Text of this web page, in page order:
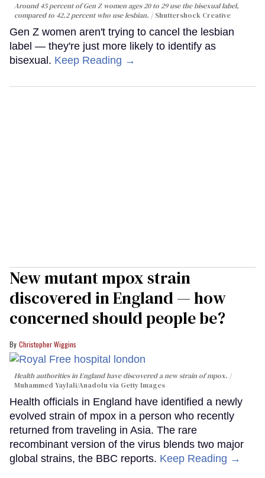
Around 45 percent of Gen Z women ages 20 to 29 use the bisexual label,
compared to 42.2 percent who use lesbian.
Shuttershock Creative
Gen Z women aren't trying to cancel the lesbian
label — they're just more likely to identify as
bisexual. Keep Reading →
New mutant mpox strain
discovered in England — how
concerned should people be?
Christopher Wiggins
Health authorities in England have discovered a new strain of mpox.
Muhammed Yaylali/Anadolu via Getty Images
Health officials in England have identified a newly
evolved strain of mpox in a person who recently
returned from traveling in Asia. The rare
recombinant version of the virus blends two major
global strains, the BBC reports. Keep Reading →